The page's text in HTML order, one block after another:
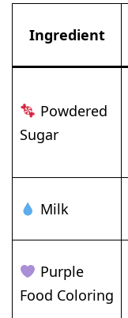
Ingredient
Powdered
Sugar
Milk
Purple
Food Coloring